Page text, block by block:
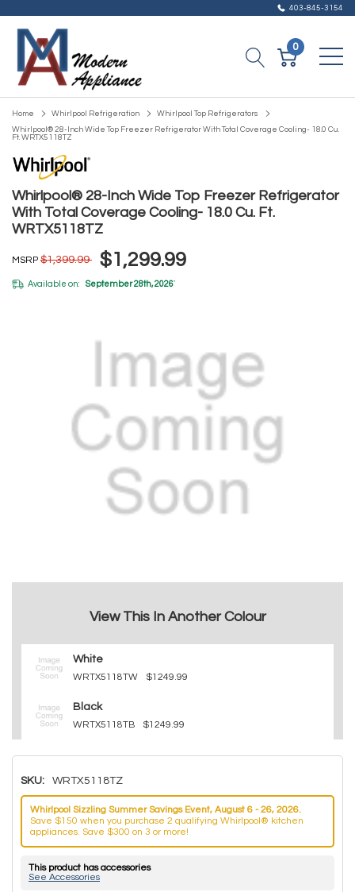
403-845-3154
0
Home Whirlpool Refrigeration
Whirlpool Top Refrigerators
Whirlpool® 28-Inch Wide Top Freezer Refrigerator With Total Coverage Cooling- 18.0 Cu.
Ft. WRTX5118TZ
Whirlpool® 28-Inch Wide Top Freezer Refrigerator
With Total Coverage Cooling- 18.0 Cu. Ft.
WRTX5118TZ
MSRP $1,399.99 $1,299.99
Available on: September 28th, 2026*
View This In Another Colour
White
WRTX5118TW $1249.99
Black
WRTX5118TB $1249.99
SKU: WRTX5118TZ
Whirlpool Sizzling Summer Savings Event, August 6 - 26, 2026.
Save $150 when you purchase 2 qualifying Whirlpool® kitchen
appliances. Save $300 on 3 or more!
This product has accessories
See Accessories